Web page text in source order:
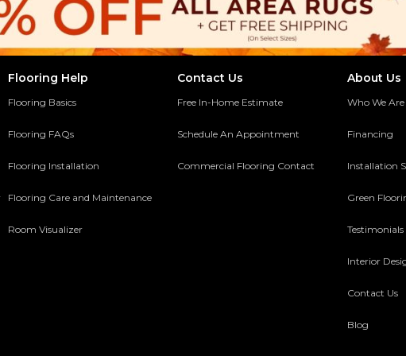
Flooring Help
Flooring Basics
Flooring FAQs
Flooring Installation
Flooring Care and Maintenance
Room Visualizer
Contact Us
Free In-Home Estimate
Schedule An Appointment
Commercial Flooring Contact
About Us
Who We Are
Financing
Installation
Green
Testimonials
Interior
Contact Us
Blog